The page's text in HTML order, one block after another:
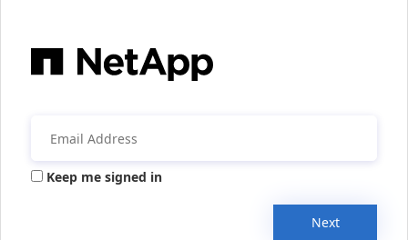
Keep me signed in
Next